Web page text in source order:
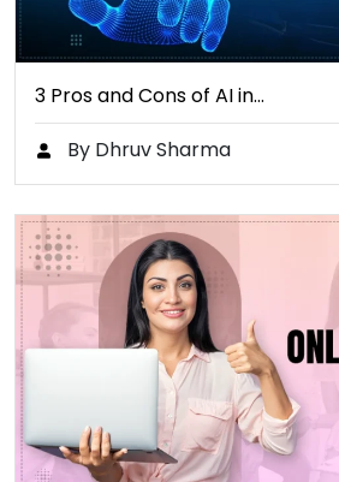
3 Pros and Cons of AI in…
By Dhruv Sharma